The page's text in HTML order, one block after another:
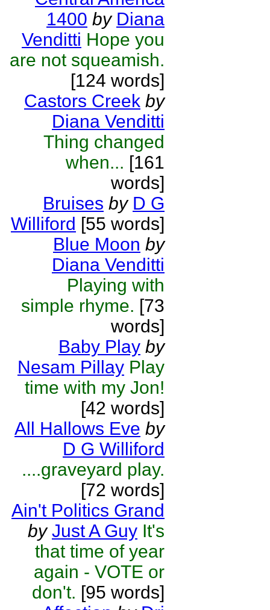
1400 by Diana
Venditti Hope you
are not squeamish.
[124 words]
Castors Creek by
Diana Venditti
Thing changed
when... [161
words]
Bruises by D G
Williford [55 words]
Blue Moon by
Diana Venditti
Playing with
simple rhyme. [73
words]
Baby Play by
Nesam Pillay Play
time with my Jon!
[42 words]
All Hallows Eve by
D G Williford
....graveyard play.
[72 words]
Ain't Politics Grand
by Just A Guy It's
that time of year
again - VOTE or
don't. [95 words]